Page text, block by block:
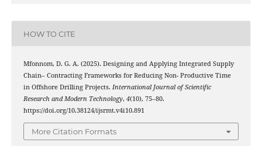
HOW TO CITE
Mfonnom, D. G. A. (2025). Designing and Applying Integrated Supply
Chain– Contracting Frameworks for Reducing Non- Productive Time
in Offshore Drilling Projects. International Journal of Scientific
Research and Modern Technology, 4(10), 75–80.
https://doi.org/10.38124/ijsrmt.v4i10.891
More Citation Formats